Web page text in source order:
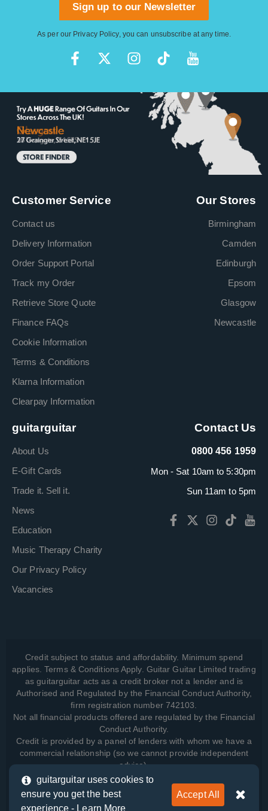
Sign up to our Newsletter
As per our Privacy Policy, you can unsubscribe at any time.
Customer Service
Contact us
Delivery Information
Order Support Portal
Track my Order
Retrieve Store Quote
Finance FAQs
Cookie Information
Terms & Conditions
Klarna Information
Clearpay Information
Our Stores
Birmingham
Camden
Edinburgh
Epsom
Glasgow
Newcastle
guitarguitar
About Us
E-Gift Cards
Trade it. Sell it.
News
Education
Music Therapy Charity
Our Privacy Policy
Vacancies
Contact Us
0800 456 1959
Mon - Sat 10am to 5:30pm
Sun 11am to 5pm
Credit subject to status and affordability. Minimum spend
applies. Terms & Conditions Apply. Guitar Guitar Limited trading
as guitarguitar acts as a credit broker not a lender and is
Authorised and Regulated by the Financial Conduct Authority,
firm registration number 742103.
Not all financial products offered are regulated by the Financial
Conduct Authority.
Credit is provided by a panel of lenders with whom we have a
commercial relationship (so we cannot provide independent
advice).
View how we manage your data, as well as your rights, by
guitarguitar uses cookies to
ensure you get the best
experience - Learn More
Accept All